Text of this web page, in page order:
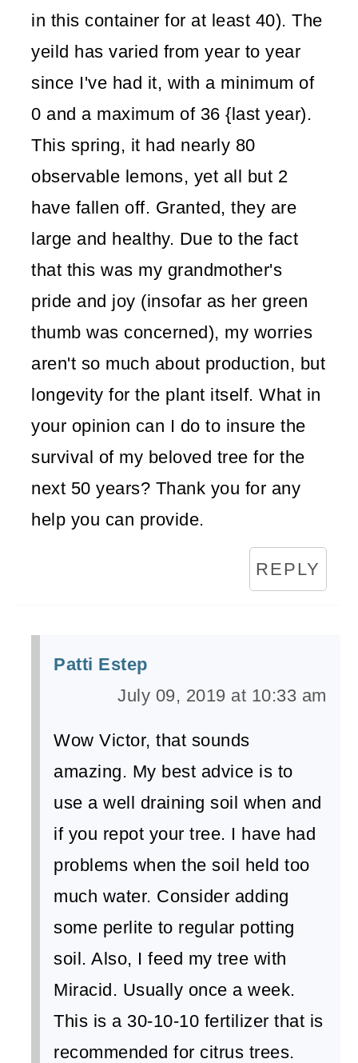
in this container for at least 40). The
yeild has varied from year to year
since I've had it, with a minimum of
0 and a maximum of 36 {last year).
This spring, it had nearly 80
observable lemons, yet all but 2
have fallen off. Granted, they are
large and healthy. Due to the fact
that this was my grandmother's
pride and joy (insofar as her green
thumb was concerned), my worries
aren't so much about production, but
longevity for the plant itself. What in
your opinion can I do to insure the
survival of my beloved tree for the
next 50 years? Thank you for any
help you can provide.
REPLY
Patti Estep
July 09, 2019 at 10:33 am
Wow Victor, that sounds
amazing. My best advice is to
use a well draining soil when and
if you repot your tree. I have had
problems when the soil held too
much water. Consider adding
some perlite to regular potting
soil. Also, I feed my tree with
Miracid. Usually once a week.
This is a 30-10-10 fertilizer that is
recommended for citrus trees.